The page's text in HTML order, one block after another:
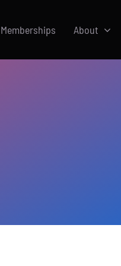
Memberships About